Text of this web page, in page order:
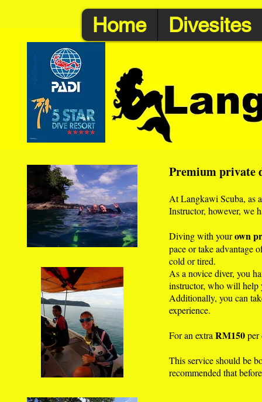
Home Divesites
Premium private
At Langkawi Scuba, as
Instructor, however, we
Diving with yourown
pace or take advantage
cold or tired.
As a novice diver, you
instructor, who will help
Additionally, you can
experience.
For an extra RM150
This service should be
recommended that